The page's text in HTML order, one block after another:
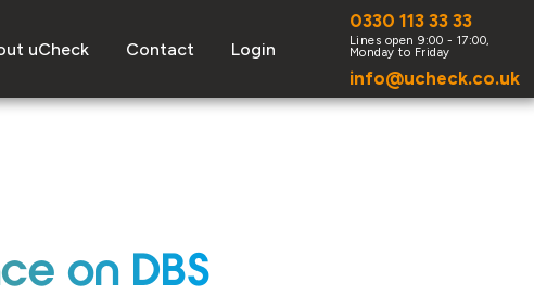
uCheck Contact Login
0330 113 33 33
info@ucheck.co.uk
on DBS